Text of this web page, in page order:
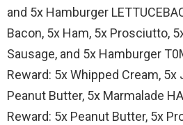
and 5x Hamburger
Bacon, 5x Ham, 5x Prosciutto,
Sausage, and 5x Hamburger
Reward: 5x Whipped Cream, 5x
Peanut Butter, 5x Marmalade
Reward: 5x Peanut Butter, 5x